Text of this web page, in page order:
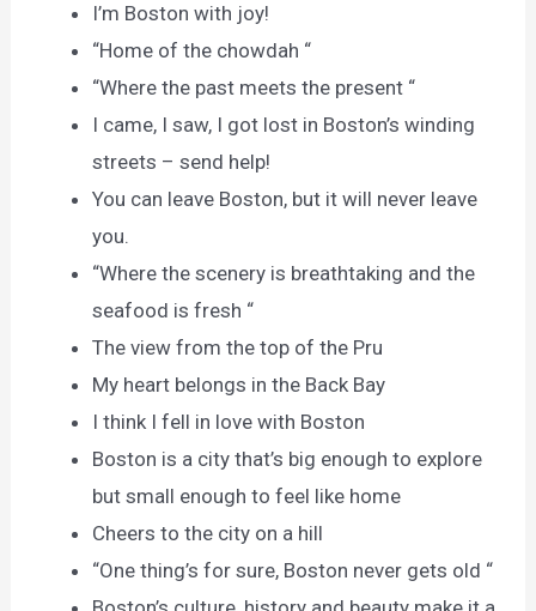
I’m Boston with joy!
“Home of the chowdah “
“Where the past meets the present “
I came, I saw, I got lost in Boston’s winding
streets – send help!
You can leave Boston, but it will never leave
you.
“Where the scenery is breathtaking and the
seafood is fresh “
The view from the top of the Pru
My heart belongs in the Back Bay
I think I fell in love with Boston
Boston is a city that’s big enough to explore
but small enough to feel like home
Cheers to the city on a hill
“One thing’s for sure, Boston never gets old “